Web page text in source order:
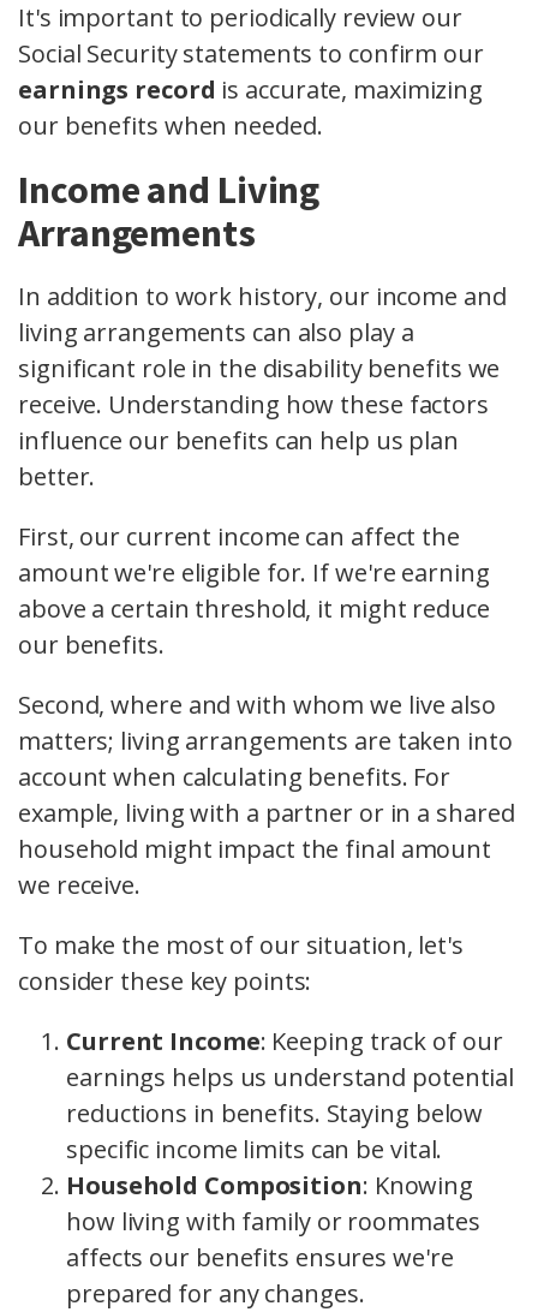
It's important to periodically review our
Social Security statements to confirm our
earnings record is accurate, maximizing
our benefits when needed.
Income and Living
Arrangements
In addition to work history, our income and
living arrangements can also play a
significant role in the disability benefits we
receive. Understanding how these factors
influence our benefits can help us plan
better.
First, our current income can affect the
amount we're eligible for. If we're earning
above a certain threshold, it might reduce
our benefits.
Second, where and with whom we live also
matters; living arrangements are taken into
account when calculating benefits. For
example, living with a partner or in a shared
household might impact the final amount
we receive.
To make the most of our situation, let's
consider these key points:
Current Income: Keeping track of our
earnings helps us understand potential
reductions in benefits. Staying below
specific income limits can be vital.
Household Composition: Knowing
how living with family or roommates
affects our benefits ensures we're
prepared for any changes.